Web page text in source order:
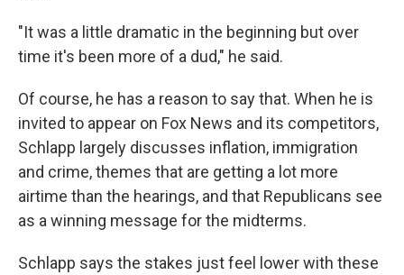
"It was a little dramatic in the beginning but over
time it's been more of a dud," he said.
Of course, he has a reason to say that. When he is
invited to appear on Fox News and its competitors,
Schlapp largely discusses inflation, immigration
and crime, themes that are getting a lot more
airtime than the hearings, and that Republicans see
as a winning message for the midterms.
Schlapp says the stakes just feel lower with these